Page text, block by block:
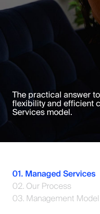
The practical answer
flexibility and efficient
Services model.
01. Managed Services
02. Our Process
03. Management Model